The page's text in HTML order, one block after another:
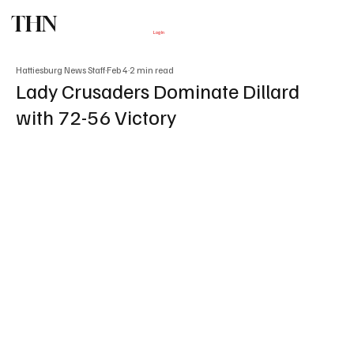
THN Log In
Lady Crusaders Dominate Dillard
with 72-56 Victory
Hattiesburg News Staff Feb 4 2 min read